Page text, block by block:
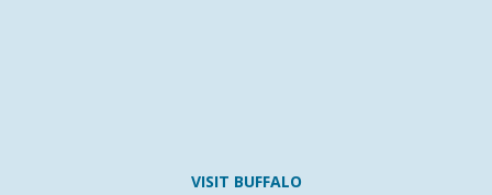
VISIT BUFFALO